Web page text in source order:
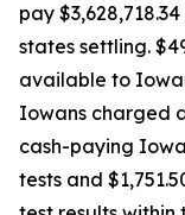
pay
states settling.
available to
Iowans charged
cash-paying
tests and